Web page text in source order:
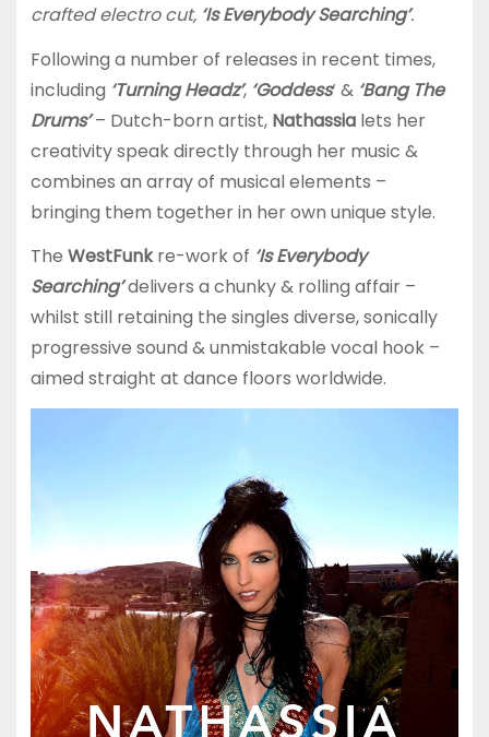
crafted electro cut, ‘Is Everybody Searching’.
Following a number of releases in recent times,
including ‘Turning Headz’, ‘Goddess‘ & ‘Bang The
Drums’– Dutch-born artist, Nathassialets her
creativity speak directly through her music &
combines an array of musical elements –
bringing them together in her own unique style.
The WestFunkre-work of ‘Is Everybody
Searching’delivers a chunky & rolling affair –
whilst still retaining the singles diverse, sonically
progressive sound & unmistakable vocal hook –
aimed straight at dance floors worldwide.